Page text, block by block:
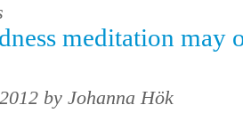
meditation may
by Johanna Hök